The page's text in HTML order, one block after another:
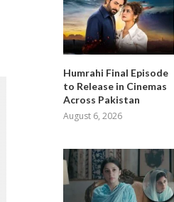
Humrahi Final Episode
to Release in Cinemas
Across Pakistan
August 6, 2026